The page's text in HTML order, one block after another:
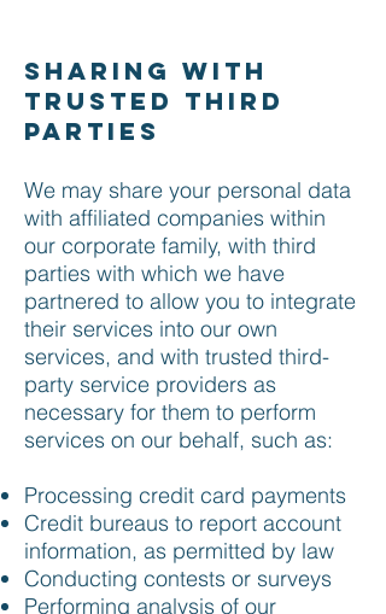
Sharing with
trusted third
parties
We may share your personal data
with affiliated companies within
our corporate family, with third
parties with which we have
partnered to allow you to integrate
their services into our own
services, and with trusted third-
party service providers as
necessary for them to perform
services on our behalf, such as:
Processing credit card payments
Credit bureaus to report account
information, as permitted by law
Conducting contests or surveys
Performing analysis of our